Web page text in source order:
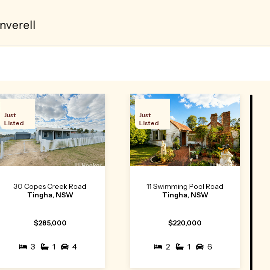
Inverell
Just
Listed
30 Copes Creek Road
Tingha, NSW
$285,000
3 1 4
Just
Listed
11 Swimming Pool Road
Tingha, NSW
$220,000
2 1 6